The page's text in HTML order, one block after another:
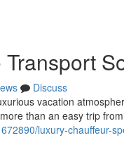
Discuss
vacation
than an easy trip
luxury-chauffeur-